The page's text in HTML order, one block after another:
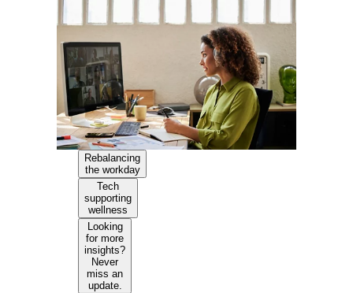
Rebalancing
the workday
Tech
supporting
wellness
Looking
for more
insights?
Never
miss an
update.